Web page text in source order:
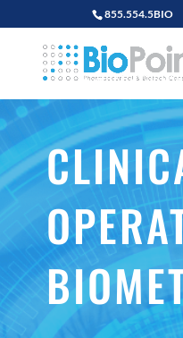
855.554.5BIO